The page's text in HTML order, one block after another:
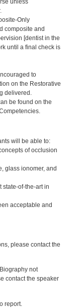
unless
Only
composite and
[dentist in the
until a final check is
to
on the Restorative
delivered.
be found on the
will be able to:
of occlusion
glass ionomer, and
of-the-art in
acceptable and
please contact the
not
contact the speaker
report.